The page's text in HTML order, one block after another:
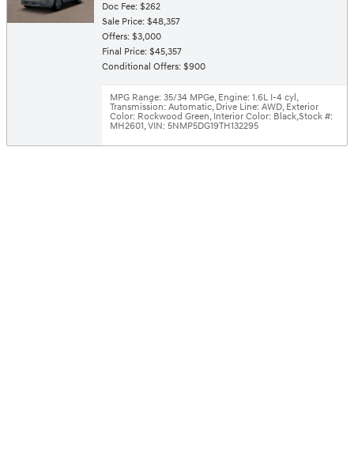
Doc Fee: $262
Sale Price: $48,357
Offers: $3,000
Final Price: $45,357
Conditional Offers: $900
MPG Range: 35/34 MPGe,Engine: 1.6L I-4 cyl,
Transmission: Automatic,Drive Line: AWD,Exterior
Color: Rockwood Green,Interior Color: Black,Stock #:
MH2601,VIN: 5NMP5DG19TH132295